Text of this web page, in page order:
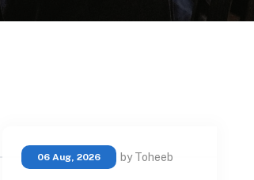
06 Aug, 2026 by Toheeb